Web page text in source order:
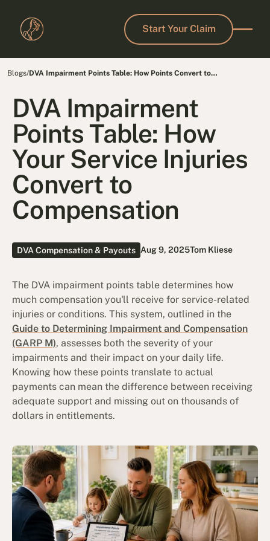
Start Your Claim
Start Your Claim
Blogs/DVA Impairment Points Table: How Points Convert to
DVA Impairment
Points Table: How
Your Service Injuries
Convert to
Compensation
DVA Compensation & Payouts Aug 9, 2025Tom Kliese
The DVA impairment points table determines how
much compensation you'll receive for service-related
injuries or conditions. This system, outlined in the
Guide to Determining Impairment and Compensation
(GARP M), assesses both the severity of your
impairments and their impact on your daily life.
Knowing how these points translate to actual
payments can mean the difference between receiving
adequate support and missing out on thousands of
dollars in entitlements.